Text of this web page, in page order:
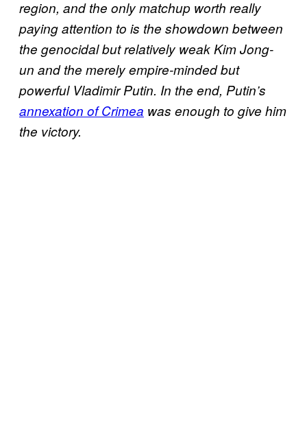
region, and the only matchup worth really
paying attention to is the showdown between
the genocidal but relatively weak Kim Jong-
un and the merely empire-minded but
powerful Vladimir Putin. In the end, Putin’s
annexation of Crimea was enough to give him
the victory.